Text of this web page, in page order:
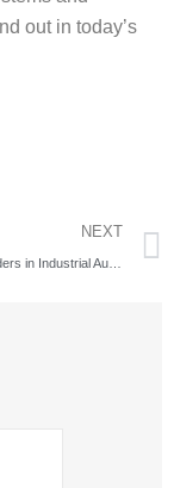
out in today’s
NEXT
Hydraulic Cylinders in Industrial Automation and Global Export Trends